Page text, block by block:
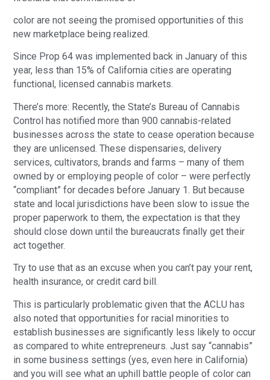
color are not seeing the promised opportunities of this
new marketplace being realized.
Since Prop 64 was implemented back in January of this
year, less than 15% of California cities are operating
functional, licensed cannabis markets.
There’s more: Recently, the State’s Bureau of Cannabis
Control has notified more than 900 cannabis-related
businesses across the state to cease operation because
they are unlicensed. These dispensaries, delivery
services, cultivators, brands and farms – many of them
owned by or employing people of color – were perfectly
“compliant” for decades before January 1. But because
state and local jurisdictions have been slow to issue the
proper paperwork to them, the expectation is that they
should close down until the bureaucrats finally get their
act together.
Try to use that as an excuse when you can’t pay your rent,
health insurance, or credit card bill.
This is particularly problematic given that the ACLU has
also noted that opportunities for racial minorities to
establish businesses are significantly less likely to occur
as compared to white entrepreneurs. Just say “cannabis”
in some business settings (yes, even here in California)
and you will see what an uphill battle people of color can